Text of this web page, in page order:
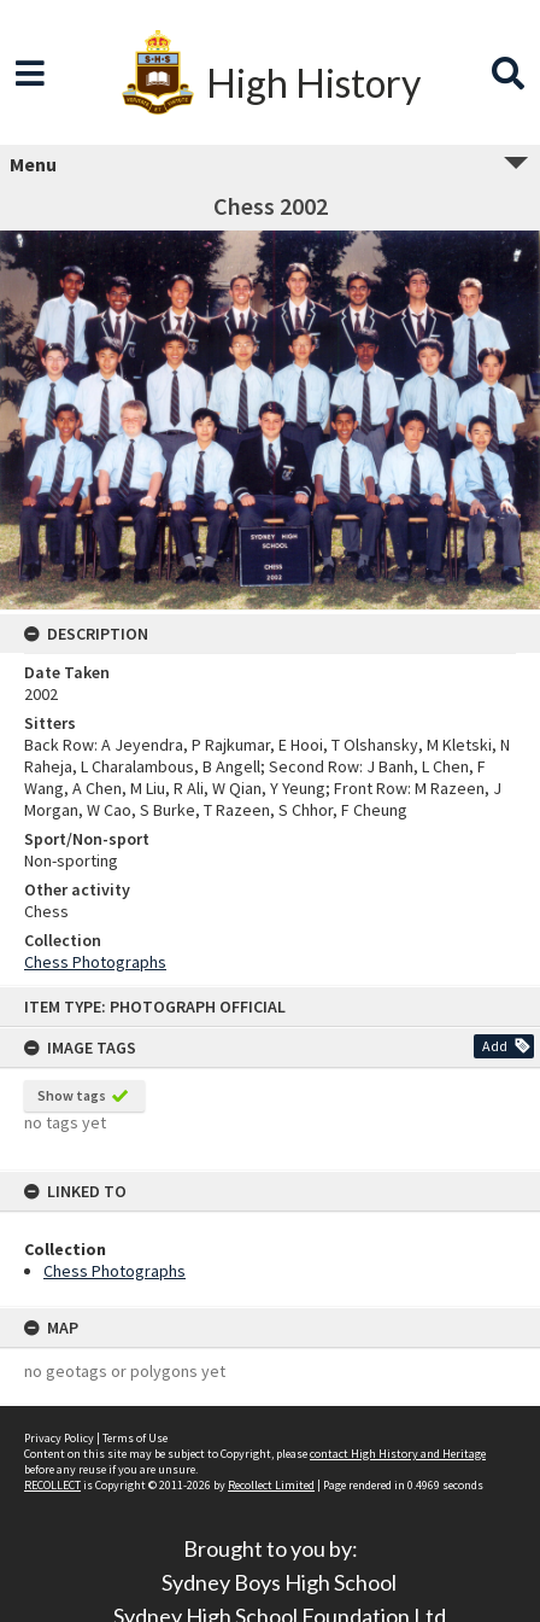
ITEM TYPE: PHOTOGRAPH OFFICIAL
IMAGE TAGS
Add
Show tags
no tags yet
LINKED TO
Collection
Chess Photographs
MAP
no geotags or polygons yet
High History
Menu
Chess 2002
DESCRIPTION
Date Taken
2002
Sitters
Back Row: A Jeyendra, P Rajkumar, E Hooi, T Olshansky, M Kletski, N
Raheja, L Charalambous, B Angell; Second Row: J Banh, L Chen, F
Wang, A Chen, M Liu, R Ali, W Qian, Y Yeung; Front Row: M Razeen, J
Morgan, W Cao, S Burke, T Razeen, S Chhor, F Cheung
Sport/Non-sport
Non-sporting
Other activity
Chess
Collection
Chess Photographs
Privacy Policy | Terms of Use
Content on this site may be subject to Copyright, pleasecontact High History and Heritage
before any reuse if you are unsure.
RECOLLECTis Copyright © 2011-2026 by Recollect Limited | Page rendered in 0.4969 seconds
Brought to you by:
Sydney Boys High School
Sydney High School Foundation Ltd